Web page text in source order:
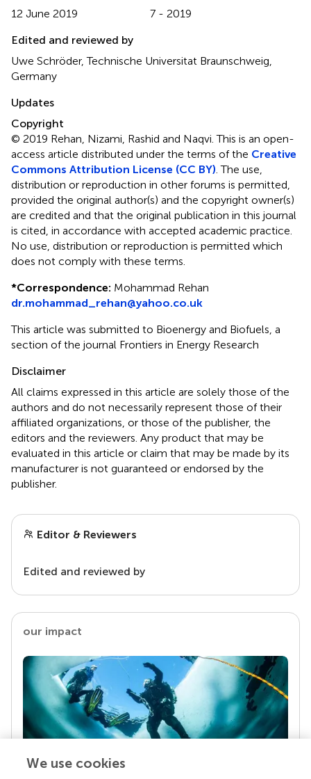
12 June 2019
7 - 2019
Edited and reviewed by
Uwe Schröder, Technische Universitat Braunschweig,
Germany
Updates
Copyright
© 2019 Rehan, Nizami, Rashid and Naqvi.This is an open-
access article distributed under the terms of the Creative
Commons Attribution License (CC BY). The use,
distribution or reproduction in other forums is permitted,
provided the original author(s) and the copyright owner(s)
are credited and that the original publication in this journal
is cited, in accordance with accepted academic practice.
No use, distribution or reproduction is permitted which
does not comply with these terms.
*Correspondence: Mohammad Rehan
dr.mohammad_rehan@yahoo.co.uk
This article was submitted to Bioenergy and Biofuels, a
section of the journal Frontiers in Energy Research
Disclaimer
All claims expressed in this article are solely those of the
authors and do not necessarily represent those of their
affiliated organizations, or those of the publisher, the
editors and the reviewers. Any product that may be
evaluated in this article or claim that may be made by its
manufacturer is not guaranteed or endorsed by the
publisher.
Editor & Reviewers
Edited and reviewed by
our impact
We use cookies